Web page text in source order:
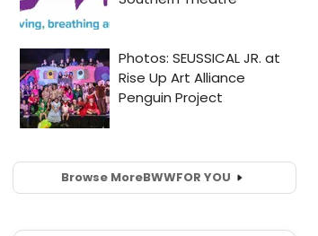
Browse MoreBWWFOR YOU